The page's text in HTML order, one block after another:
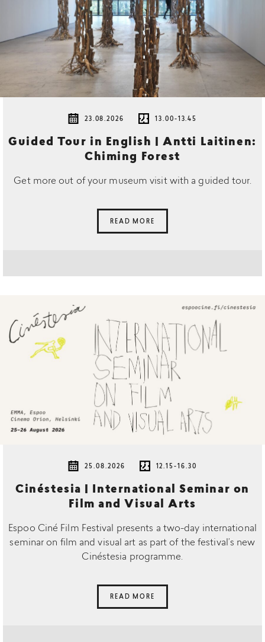
23.08.2026 13.00-13.45
Guided Tour in English | Antti Laitinen:
Chiming Forest
Get more out of your museum visit with a guided tour.
READ MORE
25.08.2026 12.15-16.30
Cinéstesia | International Seminar on
Film and Visual Arts
Espoo Ciné Film Festival presents a two-day international
seminar on film and visual art as part of the festival’s new
Cinéstesia programme.
READ MORE